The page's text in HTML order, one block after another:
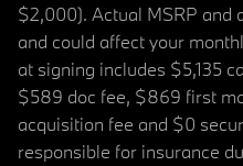
$2,000). Actual MSRP and
and could affect your
at signing includes $5,135
$589 doc fee, $869 first
acquisition fee and $0
responsible for insurance